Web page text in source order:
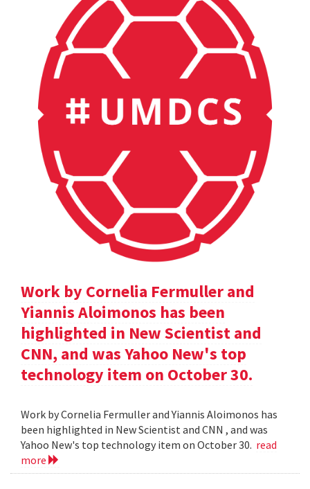
Work by Cornelia Fermuller and
Yiannis Aloimonos has been
highlighted in New Scientist and
CNN, and was Yahoo New's top
technology item on October 30.
Work by Cornelia Fermuller and Yiannis Aloimonos has
been highlighted in New Scientist and CNN , and was
Yahoo New's top technology item on October 30. read
more